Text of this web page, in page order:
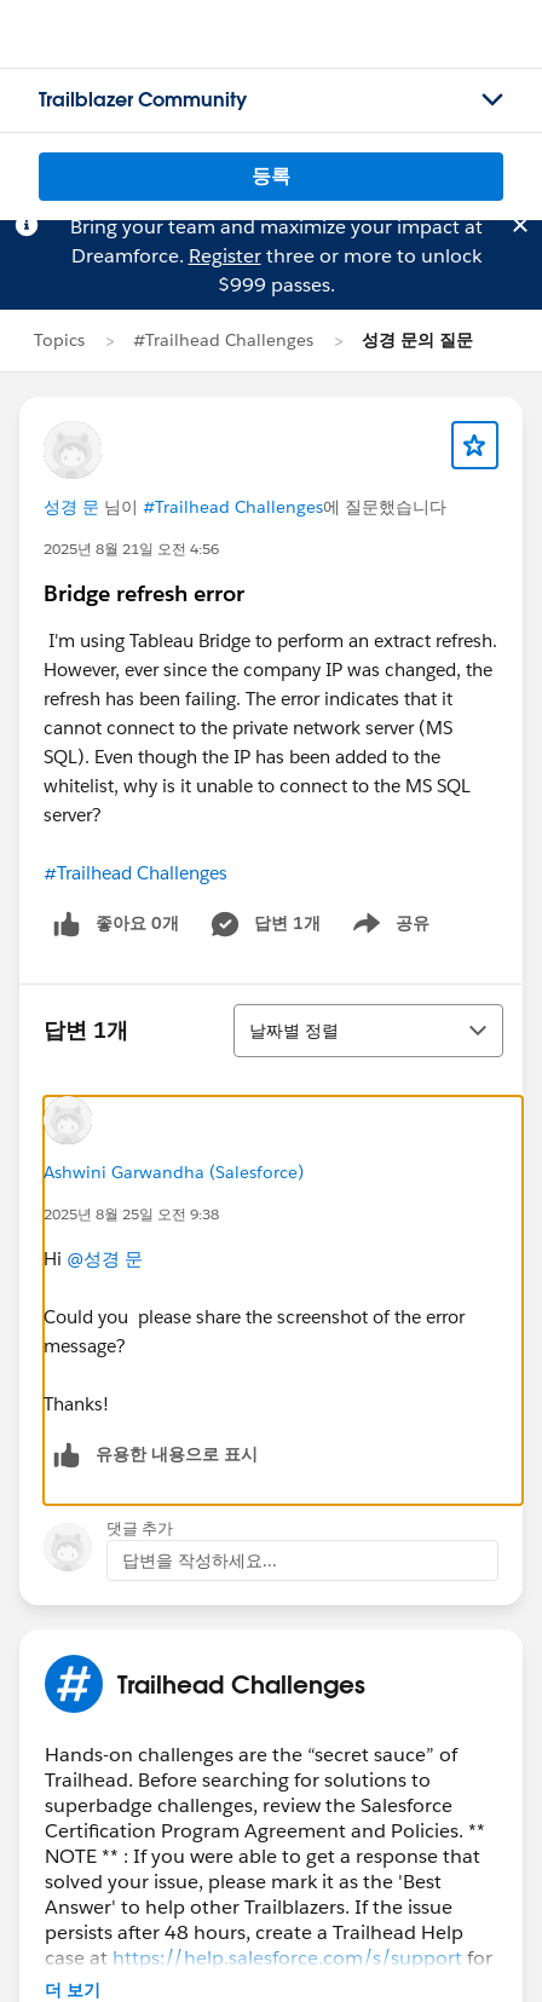
Trailblazer Community
등록
Bring your team and maximize your impact at
Dreamforce. Registerthree or more to unlock
$999 passes.
Topics #Trailhead Challenges 성경 문의 질문
성경 문 님이 #Trailhead Challenges에 질문했습니다
2025년 8월 21일 오전 4:56
Bridge refresh error
I'm using Tableau Bridge to perform an extract refresh.
However, ever since the company IP was changed, the
refresh has been failing. The error indicates that it
cannot connect to the private network server (MS
SQL). Even though the IP has been added to the
whitelist, why is it unable to connect to the MS SQL
server?
#Trailhead Challenges
좋아요 0개 답변 1개 공유
Show menu
답변 1개
정렬
날짜별 정렬
Ashwini Garwandha (Salesforce)
2025년 8월 25일 오전 9:38
Hi @성경 문
Could you please share the screenshot of the error
message?
Thanks!
유용한 내용으로 표시
댓글 추가
답변을 작성하세요...
Trailhead Challenges
Hands-on challenges are the “secret sauce” of
Trailhead. Before searching for solutions to
superbadge challenges, review the Salesforce
Certification Program Agreement and Policies. **
NOTE ** : If you were able to get a response that
solved your issue, please mark it as the 'Best
Answer' to help other Trailblazers. If the issue
persists after 48 hours, create a Trailhead Help
case at https://help.salesforce.com/s/supportfor
further assistance.
더 보기